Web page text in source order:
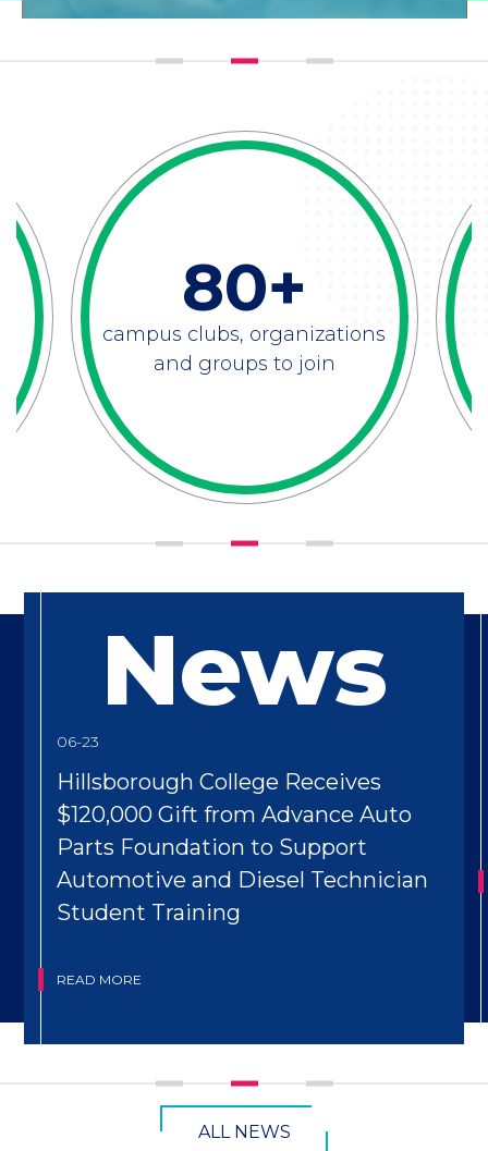
80+
campus clubs, organizations
and groups to join
News
06-23
Hillsborough College Receives
$120,000 Gift from Advance Auto
Parts Foundation to Support
Automotive and Diesel Technician
Student Training
READ MORE
ALL NEWS